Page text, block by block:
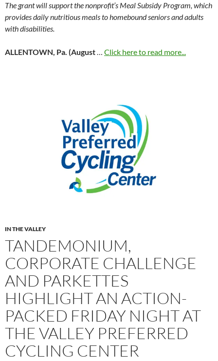
The grant will support the nonprofit’s Meal Subsidy Program, which
provides daily nutritious meals to homebound seniors and adults
with disabilities.
ALLENTOWN, Pa. (August… Click here to read more...
IN THE VALLEY
TANDEMONIUM,
CORPORATE CHALLENGE
AND PARKETTES
HIGHLIGHT AN ACTION-
PACKED FRIDAY NIGHT AT
THE VALLEY PREFERRED
CYCLING CENTER